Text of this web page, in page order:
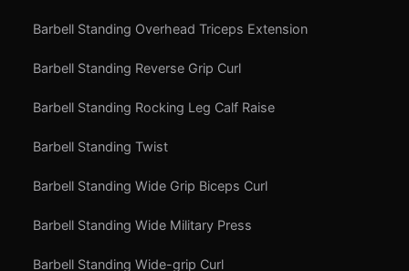
Barbell Standing Overhead Triceps Extension
Barbell Standing Reverse Grip Curl
Barbell Standing Rocking Leg Calf Raise
Barbell Standing Twist
Barbell Standing Wide Grip Biceps Curl
Barbell Standing Wide Military Press
Barbell Standing Wide-grip Curl